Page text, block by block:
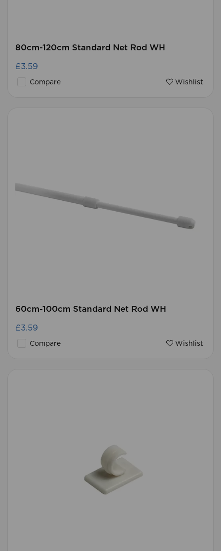
80cm-120cm Standard Net Rod WH
£3.59
Compare Wishlist
60cm-100cm Standard Net Rod WH
£3.59
Compare Wishlist